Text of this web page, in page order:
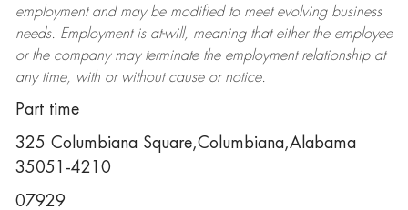
employment and may be modifiedto meet evolving business
needs. Employment is at-will, meaning that either the employee
or the company may terminatethe employment relationship at
any time, with or without cause or notice.
Part time
325 Columbiana Square,Columbiana,Alabama
35051-4210
07929